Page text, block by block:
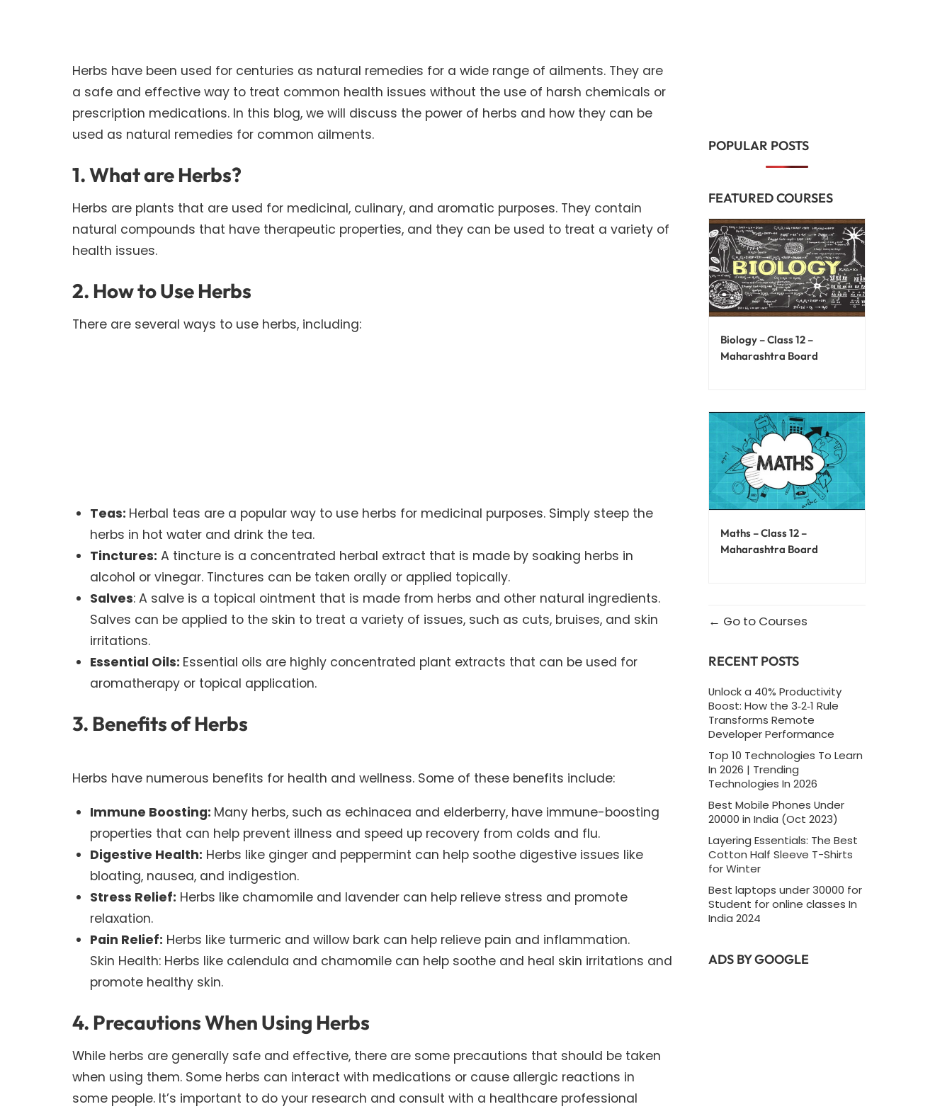
Herbs have been used for centuries as natural remedies for a wide range of ailments. They are
a safe and effective way to treat common health issues without the use of harsh chemicals or
prescription medications. In this blog, we will discuss the power of herbs and how they can be
used as natural remedies for common ailments.
1. What are Herbs?
Herbs are plants that are used for medicinal, culinary, and aromatic purposes. They contain
natural compounds that have therapeutic properties, and they can be used to treat a variety of
health issues.
2. How to Use Herbs
There are several ways to use herbs, including:
Teas: Herbal teas are a popular way to use herbs for medicinal purposes. Simply steep the
herbs in hot water and drink the tea.
Tinctures: A tincture is a concentrated herbal extract that is made by soaking herbs in
alcohol or vinegar. Tinctures can be taken orally or applied topically.
Salves: A salve is a topical ointment that is made from herbs and other natural ingredients.
Salves can be applied to the skin to treat a variety of issues, such as cuts, bruises, and skin
irritations.
Essential Oils: Essential oils are highly concentrated plant extracts that can be used for
aromatherapy or topical application.
3. Benefits of Herbs
Herbs have numerous benefits for health and wellness. Some of these benefits include:
Immune Boosting: Many herbs, such as echinacea and elderberry, have immune-boosting
properties that can help prevent illness and speed up recovery from colds and flu.
Digestive Health: Herbs like ginger and peppermint can help soothe digestive issues like
bloating, nausea, and indigestion.
Stress Relief: Herbs like chamomile and lavender can help relieve stress and promote
relaxation.
Pain Relief: Herbs like turmeric and willow bark can help relieve pain and inflammation.
Skin Health: Herbs like calendula and chamomile can help soothe and heal skin irritations and
promote healthy skin.
4. Precautions When Using Herbs
While herbs are generally safe and effective, there are some precautions that should be taken
when using them. Some herbs can interact with medications or cause allergic reactions in
some people. It’s important to do your research and consult with a healthcare professional
POPULAR POSTS
FEATURED COURSES
Biology – Class 12 –
Maharashtra Board
Maths – Class 12 –
Maharashtra Board
Go to Courses
RECENT POSTS
Unlock a 40% Productivity
Boost: How the 3‑2‑1 Rule
Transforms Remote
Developer Performance
Top 10 Technologies To Learn
In 2026 | Trending
Technologies In 2026
Best Mobile Phones Under
20000 in India (Oct 2023)
Layering Essentials: The Best
Cotton Half Sleeve T-Shirts
for Winter
Best laptops under 30000 for
Student for online classes In
India 2024
ADS BY GOOGLE